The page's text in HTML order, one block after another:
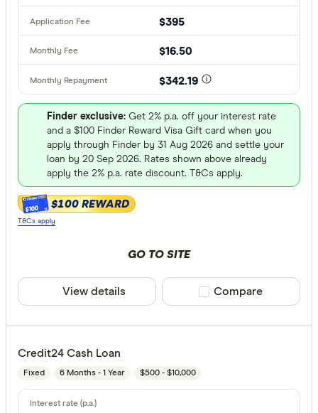
$395
$16.50
$342.19
Finder exclusive: Get 2% p.a. off your interest rate
and a $100 Finder Reward Visa Gift card when you
apply through Finder by 31 Aug 2026 and settle your
loan by 20 Sep 2026. Rates shown above already
apply the 2% p.a. rate discount. T&Cs apply.
$100 $100 REWARD
T&Cs apply
GO TO SITE
View details Compare product
Compare
Credit24 Cash Loan
Fixed 6 Months - 1 Year $500 - $10,000